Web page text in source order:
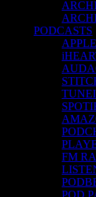
PODCASTS
FM
POD